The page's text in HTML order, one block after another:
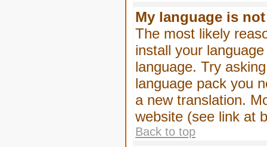
My language is
The most likely
install your
language. Try
language pack you
a new translation.
website (see link at
Back to top